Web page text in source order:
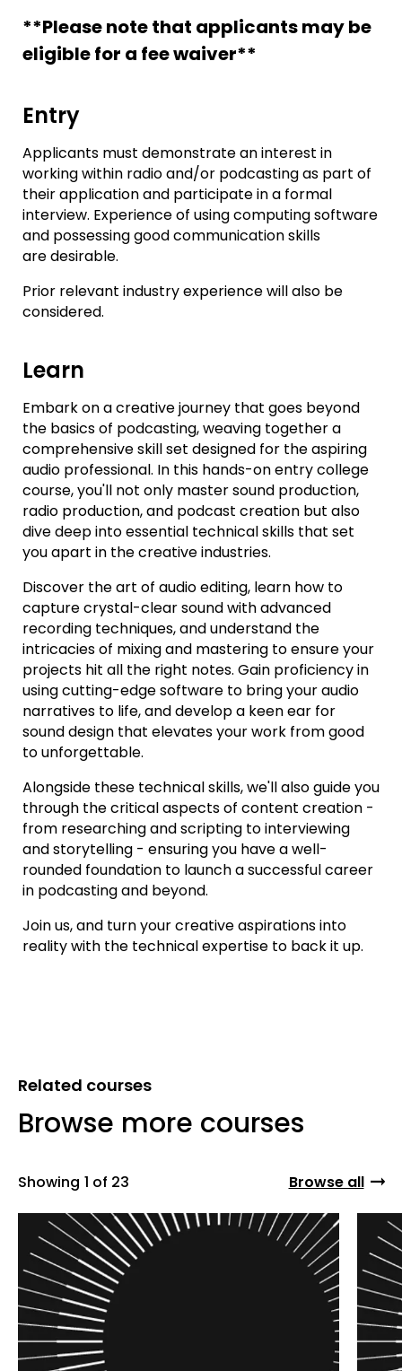
**Please note that applicants may be
eligible for a fee waiver**
Entry
Applicants must demonstrate an interest in
working within radio and/or podcasting as part of
their application and participate in a formal
interview. Experience of using computing software
and possessing good communication skills
are desirable.
Prior relevant industry experience will also be
considered.
Learn
Embark on a creative journey that goes beyond
the basics of podcasting, weaving together a
comprehensive skill set designed for the aspiring
audio professional. In this hands-on entry college
course, you'll not only master sound production,
radio production, and podcast creation but also
dive deep into essential technical skills that set
you apart in the creative industries.
Discover the art of audio editing, learn how to
capture crystal-clear sound with advanced
recording techniques, and understand the
intricacies of mixing and mastering to ensure your
projects hit all the right notes. Gain proficiency in
using cutting-edge software to bring your audio
narratives to life, and develop a keen ear for
sound design that elevates your work from good
to unforgettable.
Alongside these technical skills, we'll also guide you
through the critical aspects of content creation -
from researching and scripting to interviewing
and storytelling - ensuring you have a well-
rounded foundation to launch a successful career
in podcasting and beyond.
Join us, and turn your creative aspirations into
reality with the technical expertise to back it up.
Related courses
Browse more courses
Showing 1 of 23 Browse all